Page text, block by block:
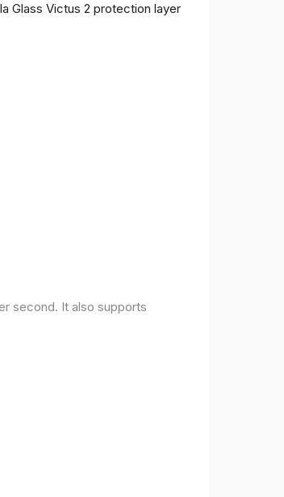
Glass Victus 2 protection layer
second. It also supports